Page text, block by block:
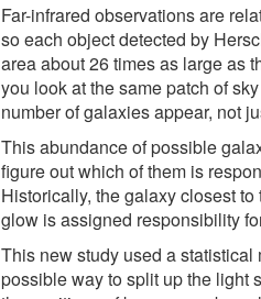
Far-infrared observations are
so each object detected by
area about 26 times as large as
you look at the same patch of
number of galaxies appear, not
This abundance of possible
figure out which of them is
Historically, the galaxy closest
glow is assigned responsibility
This new study used a statistical
possible way to split up the light